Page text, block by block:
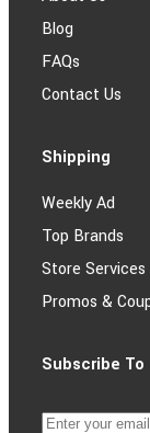
Blog
FAQs
Contact Us
Shipping
Weekly Ad
Top Brands
Store Services
Promos &
Subscribe